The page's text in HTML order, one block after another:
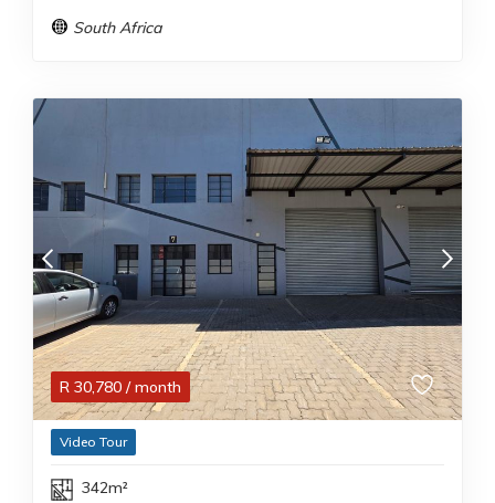
South Africa
R 30,780 / month
Video Tour
342m²